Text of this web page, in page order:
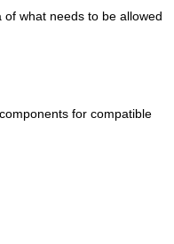
what needs to be allowed
for compatible